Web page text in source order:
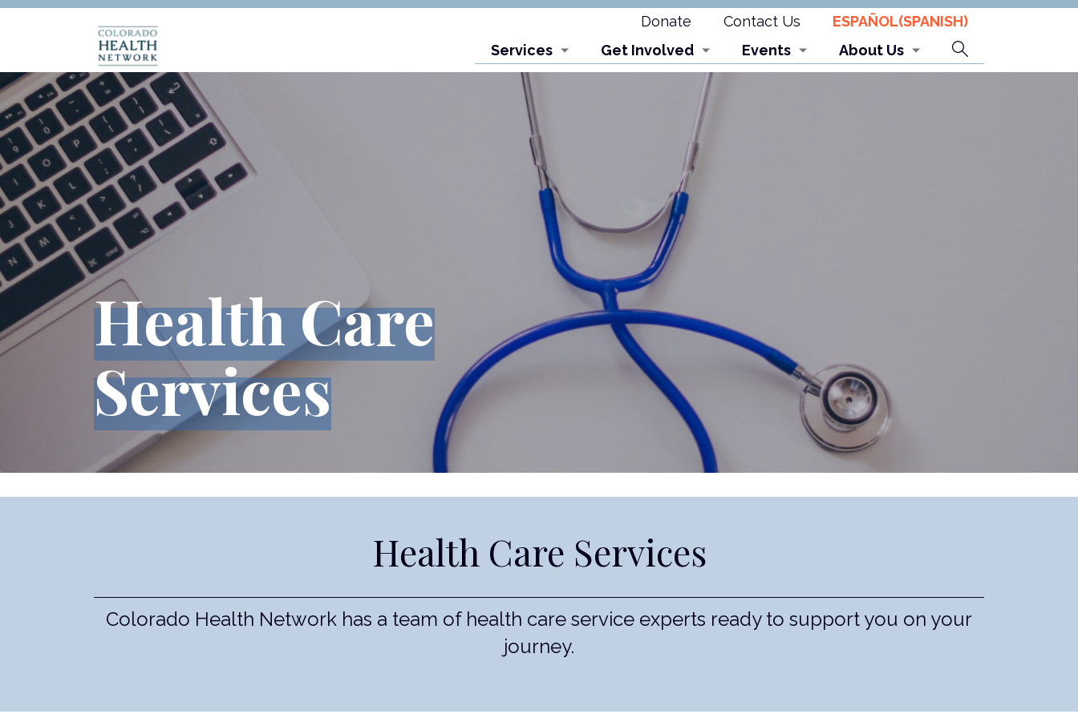
Donate Contact Us ESPAÑOL(SPANISH)
Services
Get Involved Events About Us Search
Health Care
Services
Health Care Services
Colorado Health Network has a team of health care service experts ready to support you on your
journey.